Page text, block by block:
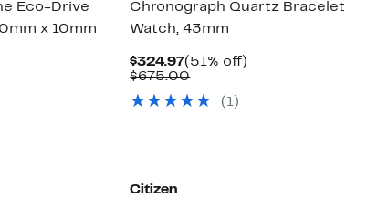
Eco-Drive
x 10mm
Chronograph Quartz Bracelet
Watch, 43mm
$324.97Current
Price
(51% off)
$675.00Comparable
$675.00
(1)
Citizen